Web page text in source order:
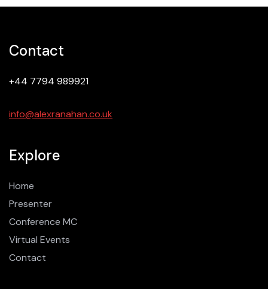
Contact
+44 7794 989921
info@alexranahan.co.uk
Explore
Home
Presenter
Conference MC
Virtual Events
Contact